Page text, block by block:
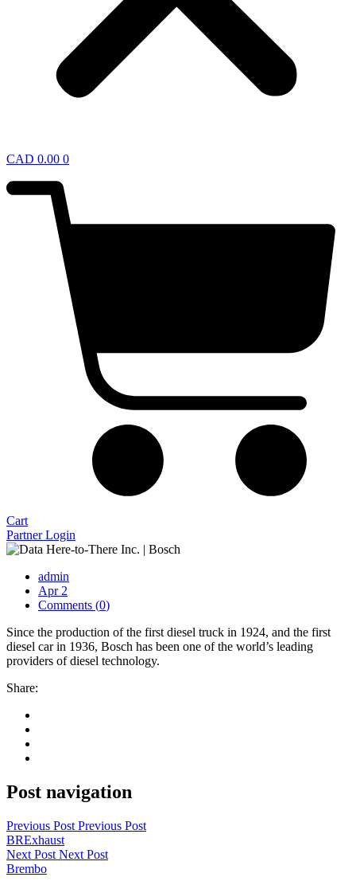
CAD 0.00 0
Cart
Partner Login
admin
Apr 2
Comments (0)
Since the production of the first diesel truck in 1924, and the first
diesel car in 1936, Bosch has been one of the world’s leading
providers of diesel technology.
Share:
Post navigation
Previous Post Previous Post
BRExhaust
Next Post Next Post
Brembo